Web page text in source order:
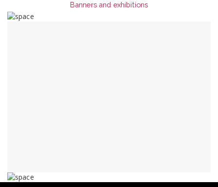
Banners and exhibitions